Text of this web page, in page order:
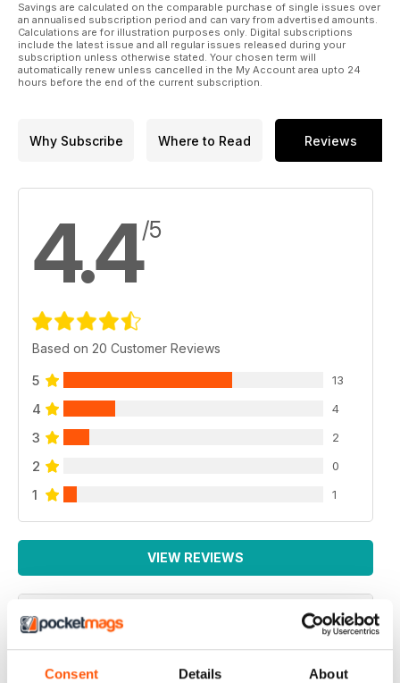
Consent Details About
Savings are calculated on the comparable purchase of single issues over
an annualised subscription period and can vary from advertised amounts.
Calculations are for illustration purposes only. Digital subscriptions
include the latest issue and all regular issues released during your
subscription unless otherwise stated. Your chosen term will
automatically renew unless cancelled in the My Account area upto 24
hours before the end of the current subscription.
Why Subscribe Where to Read Reviews
4.4/5
Based on 20 Customer Reviews
5 13
4 4
3 2
2 0
1 1
VIEW REVIEWS